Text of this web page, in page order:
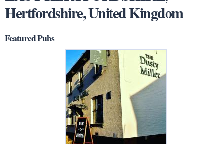
Hertfordshire, United Kingdom
Featured Pubs